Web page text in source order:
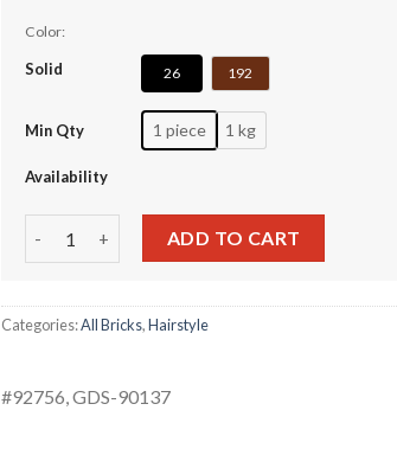
Color:
Solid 26 192
Min Qty 1 piece 1 kg
Availability
Kui Gang Golden Doll Hair quantity
ADD TO CART
Categories:All Bricks,Hairstyle
#92756, GDS-90137